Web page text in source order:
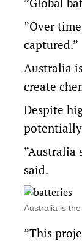
”Over
captured.”
Australia
create
Despite
potentially
”Australia
said.
Australia is
”This